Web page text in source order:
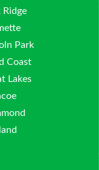
Ridge
Park
Coast
Lakes